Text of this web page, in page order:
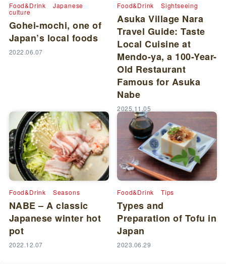
Food&Drink Japanese
culture
Gohei-mochi, one of
Japan’s local foods
2022.06.07
Food&Drink Sightseeing
Asuka Village Nara
Travel Guide: Taste
Local Cuisine at
Mendo-ya, a 100-Year-
Old Restaurant
Famous for Asuka
Nabe
2025.11.05
Food&Drink Seasons
NABE – A classic
Japanese winter hot
pot
2022.12.07
Food&Drink Tips
Types and
Preparation of Tofu in
Japan
2023.06.29